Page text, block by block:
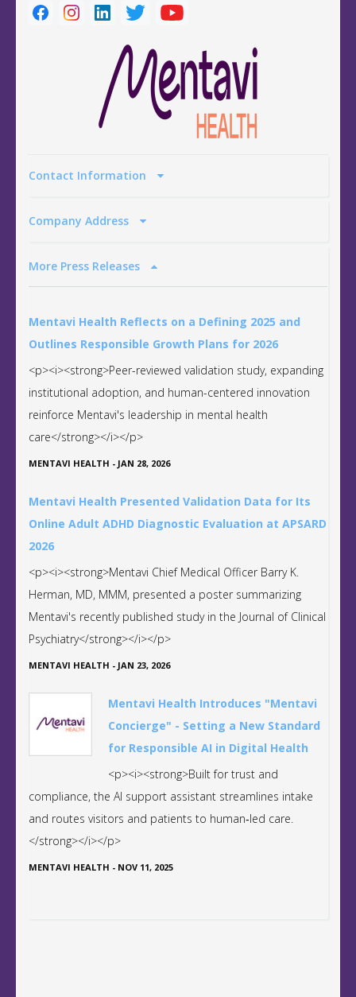
Contact Information
Company Address
More Press Releases
Mentavi Health Reflects on a Defining 2025 and
Outlines Responsible Growth Plans for 2026
<p><i><strong>Peer-reviewed validation study, expanding
institutional adoption, and human-centered innovation
reinforce Mentavi's leadership in mental health
care</strong></i></p>
MENTAVI HEALTH - JAN 28, 2026
Mentavi Health Presented Validation Data for Its
Online Adult ADHD Diagnostic Evaluation at APSARD
2026
<p><i><strong>Mentavi Chief Medical Officer Barry K.
Herman, MD, MMM, presented a poster summarizing
Mentavi's recently published study in the Journal of Clinical
Psychiatry</strong></i></p>
MENTAVI HEALTH - JAN 23, 2026
Mentavi Health Introduces "Mentavi
Concierge" - Setting a New Standard
for Responsible AI in Digital Health
<p><i><strong>Built for trust and
compliance, the AI support assistant streamlines intake
and routes visitors and patients to human‑led care.
</strong></i></p>
MENTAVI HEALTH - NOV 11, 2025